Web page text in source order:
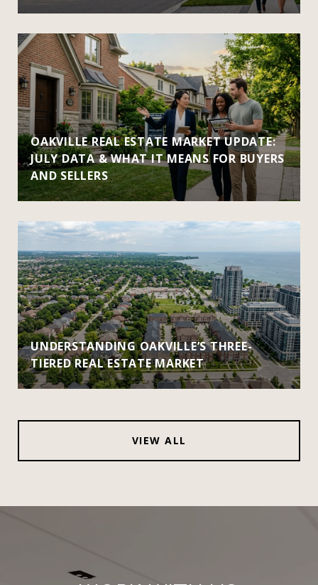
OAKVILLE REAL ESTATE MARKET UPDATE:
JULY DATA & WHAT IT MEANS FOR BUYERS
AND SELLERS
UNDERSTANDING OAKVILLE’S THREE-
TIERED REAL ESTATE MARKET
VIEW ALL